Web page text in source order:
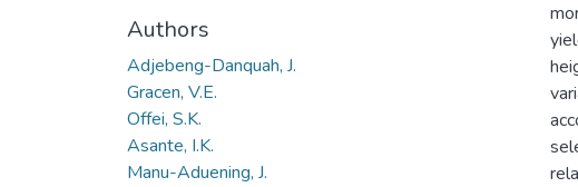
Authors
Adjebeng-Danquah, J.
Gracen, V.E.
Offei, S.K.
Asante, I.K.
Manu-Aduening, J.